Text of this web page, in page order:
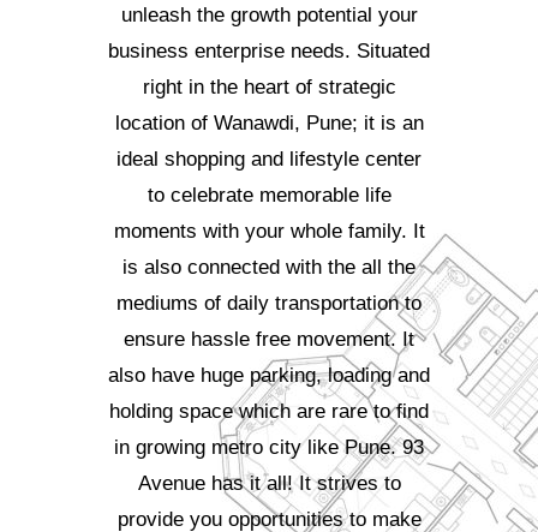
unleash the growth potential your
business enterprise needs. Situated
right in the heart of strategic
location of Wanawdi, Pune; it is an
ideal shopping and lifestyle center
to celebrate memorable life
moments with your whole family. It
is also connected with the all the
mediums of daily transportation to
ensure hassle free movement. It
also have huge parking, loading and
holding space which are rare to find
in growing metro city like Pune. 93
Avenue has it all! It strives to
provide you opportunities to make